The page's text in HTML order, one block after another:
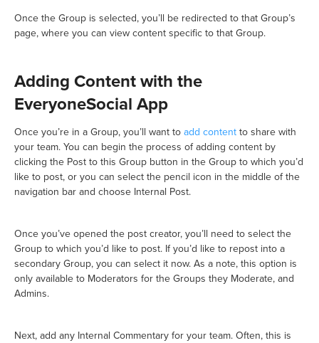
Once the Group is selected, you’ll be redirected to that Group’s
page, where you can view content specific to that Group.
Adding Content with the
EveryoneSocial App
Once you’re in a Group, you’ll want to add content to share with
your team. You can begin the process of adding content by
clicking the Post to this Group button in the Group to which you’d
like to post, or you can select the pencil icon in the middle of the
navigation bar and choose Internal Post.
Once you’ve opened the post creator, you’ll need to select the
Group to which you’d like to post. If you’d like to repost into a
secondary Group, you can select it now. As a note, this option is
only available to Moderators for the Groups they Moderate, and
Admins.
Next, add any Internal Commentary for your team. Often, this is